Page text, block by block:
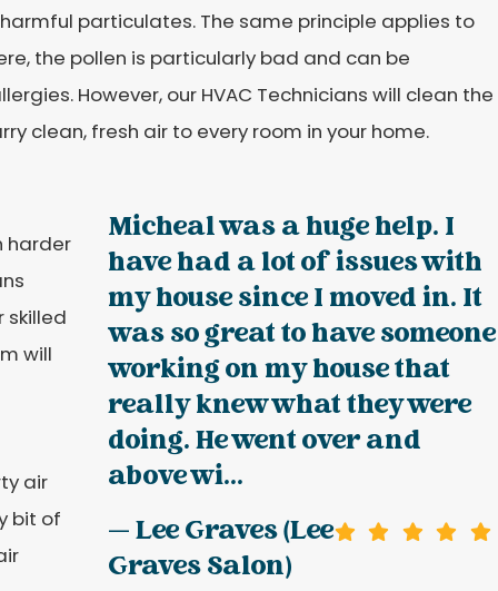
particulates. The same principle applies to
the pollen is particularly bad and can be
However, our HVAC Technicians will clean the
clean, fresh air to every room in your home.
harder
skilled
will
air
bit of
Micheal was a huge help. I
have had a lot of issues with
my house since I moved in. It
was so great to have someone
working on my house that
really knew what they were
doing. He went over and
above wi...
— Lee Graves (Lee
Graves Salon)